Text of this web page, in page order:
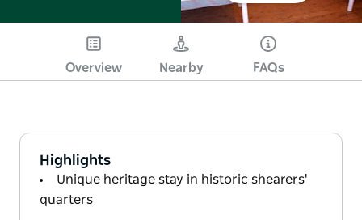
Overview Nearby FAQs
Highlights
Unique heritage stay in historic shearers'
quarters